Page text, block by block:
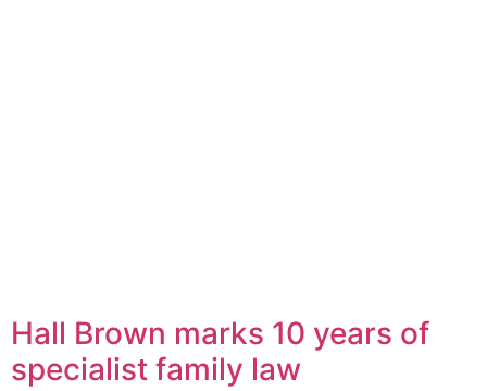
Hall Brown marks 10 years of
specialist family law